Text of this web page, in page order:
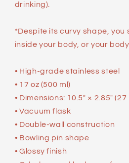
drinking).
*Despite its curvy shape, you
inside your body, or your
• High-grade stainless steel
• 17 oz (500 ml)
• Dimensions: 10.5″ × 2.85″
• Vacuum flask
• Double-wall construction
• Bowling pin shape
• Glossy finish